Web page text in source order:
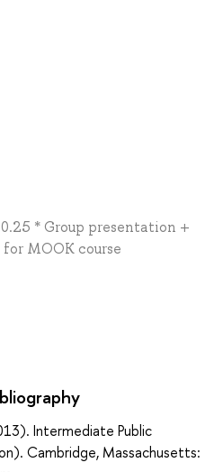
* Group presentation +
for MOOK course
Intermediate Public
Cambridge, Massachusetts: